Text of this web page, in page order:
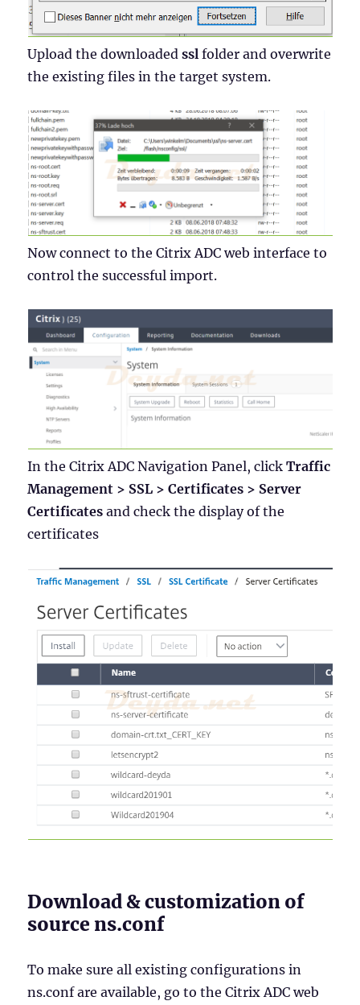
Upload the downloadedssl folder and overwrite
the existing files in the target system.
Now connect to the Citrix ADC web interface to
control the successful import.
In the Citrix ADC Navigation Panel, clickTraffic
Management > SSL > Certificates > Server
Certificates and check the display of the
certificates
Download & customization of
source ns.conf
To make sure all existing configurations in
ns.conf are available, go to the Citrix ADC web